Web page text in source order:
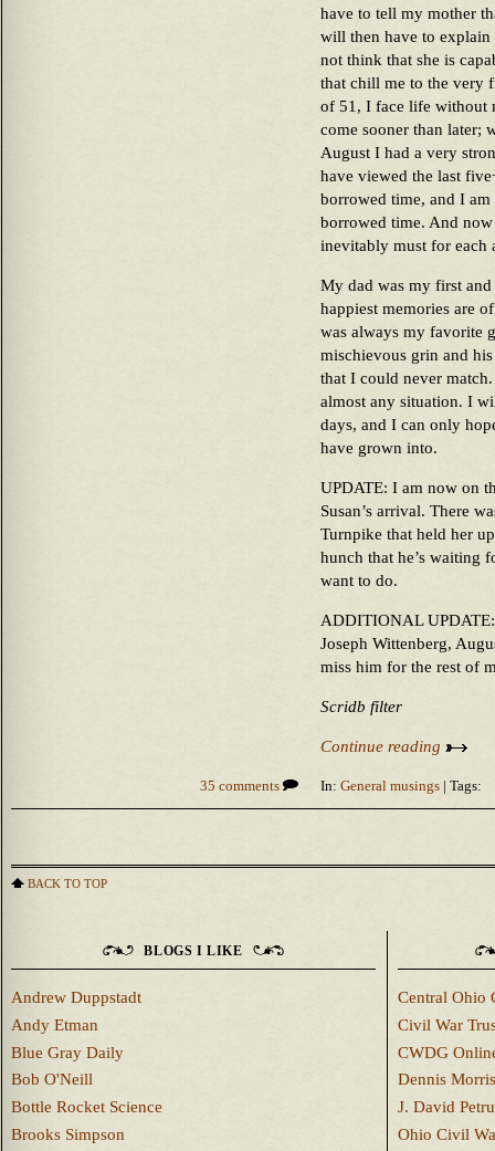
have to tell my mother
will then have to
not think that she is
that chill me to the very
of 51, I face life without
come sooner than later;
August I had a very
have viewed the last
borrowed time, and I
borrowed time. And
inevitably must for each
My dad was my first
happiest memories are
was always my favorite
mischievous grin and
that I could never
almost any situation. I
days, and I can only
have grown into.
UPDATE: I am now on
Susan’s arrival. There
Turnpike that held her
hunch that he’s waiting
want to do.
ADDITIONAL
Joseph Wittenberg,
miss him for the rest of
Scridb filter
Continue reading
35 comments In: General musings | Tags:
BACK TO TOP
BLOGS I LIKE
Andrew Duppstadt
Andy Etman
Blue Gray Daily
Bob O'Neill
Bottle Rocket Science
Brooks Simpson
Central Ohio
Civil War
CWDG
Dennis Morris
J. David
Ohio Civil